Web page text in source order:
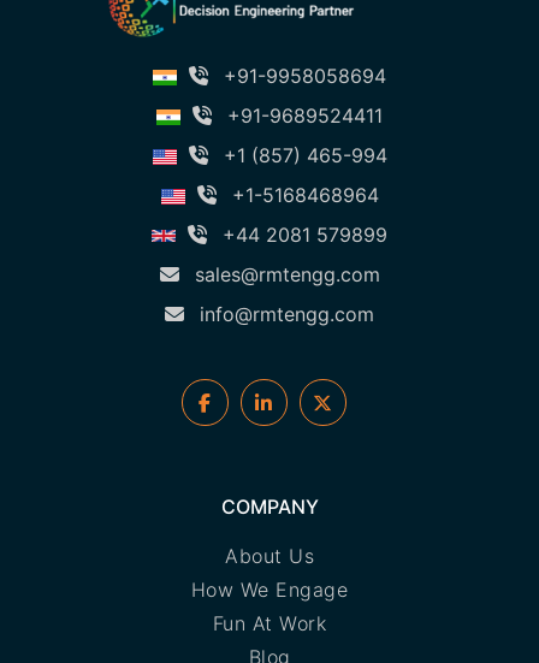
+91-9958058694
+91-9689524411
+1 (857) 465-994
+1-5168468964
+44 2081 579899
sales@rmtengg.com
info@rmtengg.com
COMPANY
About Us
How We Engage
Fun At Work
Blog